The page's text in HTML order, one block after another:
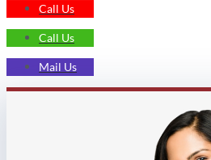
Call Us
Call Us
Mail Us